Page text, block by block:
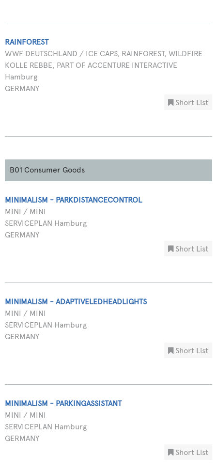
RAINFOREST
WWF DEUTSCHLAND / ICE CAPS, RAINFOREST, WILDFIRE
KOLLE REBBE, PART OF ACCENTURE INTERACTIVE
Hamburg
GERMANY
Short List
B01 Consumer Goods
MINIMALISM - PARKDISTANCECONTROL
MINI / MINI
SERVICEPLAN Hamburg
GERMANY
Short List
MINIMALISM - ADAPTIVELEDHEADLIGHTS
MINI / MINI
SERVICEPLAN Hamburg
GERMANY
Short List
MINIMALISM - PARKINGASSISTANT
MINI / MINI
SERVICEPLAN Hamburg
GERMANY
Short List